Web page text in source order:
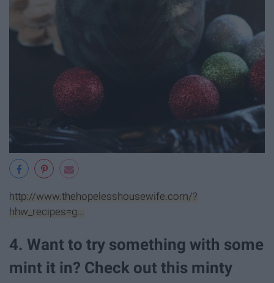
http://www.thehopelesshousewife.com/?
hhw_recipes=g...
4. Want to try something with some
mint it in? Check out this minty